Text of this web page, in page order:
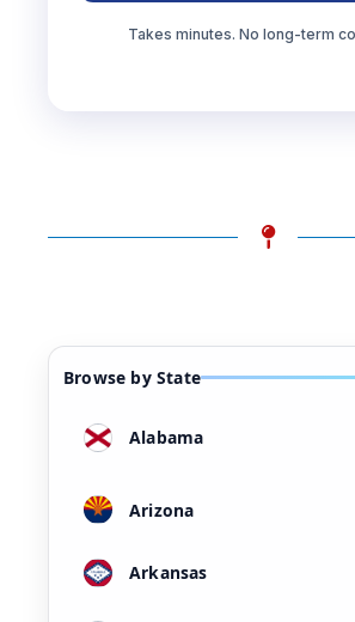
Takes minutes. No long-term
Browse by State
Alabama
Arizona
Arkansas